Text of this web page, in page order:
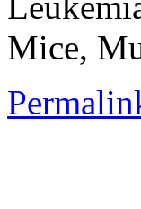
Mice,